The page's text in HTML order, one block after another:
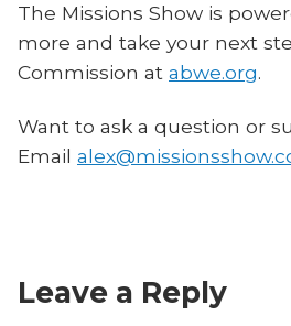
The Missions Show is
more and take your next
Commission at abwe.org.
Want to ask a question or
Email
Leave a Reply